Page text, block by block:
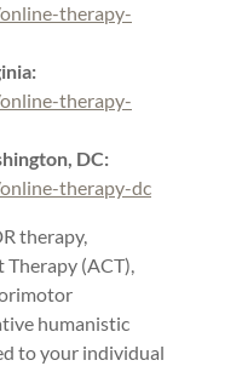
therapy-
therapy-
DC:
therapy-dc
therapy,
(ACT),
humanistic
to your individual